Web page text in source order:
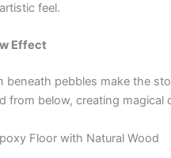
feel.
Effect
beneath pebbles make the
from below, creating magical